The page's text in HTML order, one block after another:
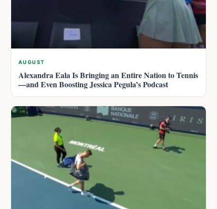
AUGUST
Alexandra Eala Is Bringing an Entire Nation to Tennis
—and Even Boosting Jessica Pegula’s Podcast